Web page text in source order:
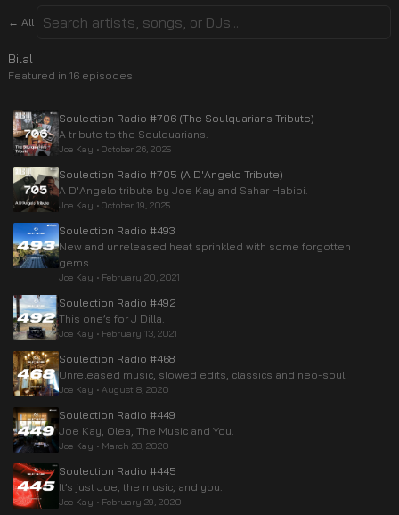
← All
Bilal
Featured in 16 episodes
Soulection Radio #706 (The Soulquarians Tribute)
A tribute to the Soulquarians.
Joe Kay • October 26, 2025
Soulection Radio #705 (A D'Angelo Tribute)
A D'Angelo tribute by Joe Kay and Sahar Habibi.
Joe Kay • October 19, 2025
Soulection Radio #493
New and unreleased heat sprinkled with some forgotten
gems.
Joe Kay • February 20, 2021
Soulection Radio #492
This one’s for J Dilla.
Joe Kay • February 13, 2021
Soulection Radio #468
Unreleased music, slowed edits, classics and neo-soul.
Joe Kay • August 8, 2020
Soulection Radio #449
Joe Kay, Olea, The Music and You.
Joe Kay • March 28, 2020
Soulection Radio #445
It’s just Joe, the music, and you.
Joe Kay • February 29, 2020